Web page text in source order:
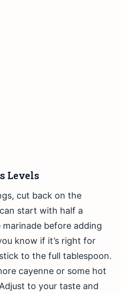
Levels
cut back on the
start with half a
before adding
know if it’s right for
to the full tablespoon.
cayenne or some hot
to your taste and